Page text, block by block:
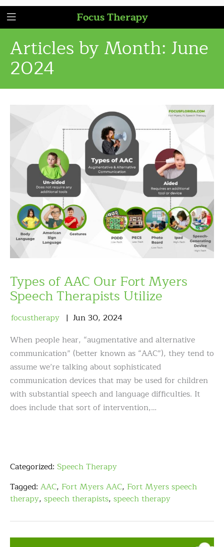
Focus Therapy
Articles by Month: June
2024
Types of AAC Our Fort Myers
Speech Therapists Utilize
focustherapy Jun 30, 2024
When people hear, “augmentative and alternative
communication” (better known as “AAC”), they tend to
assume we’re talking about sophisticated
communication devices that may be used for children
with substantial speech and language difficulties. It
does include that sort of intervention,…
Categorized: Speech Therapy
Tagged: AAC, Fort Myers AAC, Fort Myers speech
therapy, speech therapists, speech therapy